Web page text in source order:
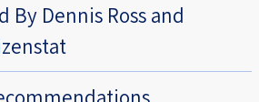
By Dennis Ross and